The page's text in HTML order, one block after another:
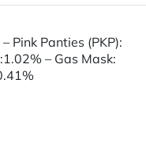
Pink Panties (PKP):
– Gas Mask: